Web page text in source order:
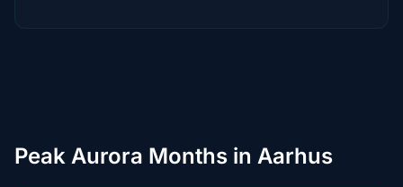
Peak Aurora Months in Aarhus